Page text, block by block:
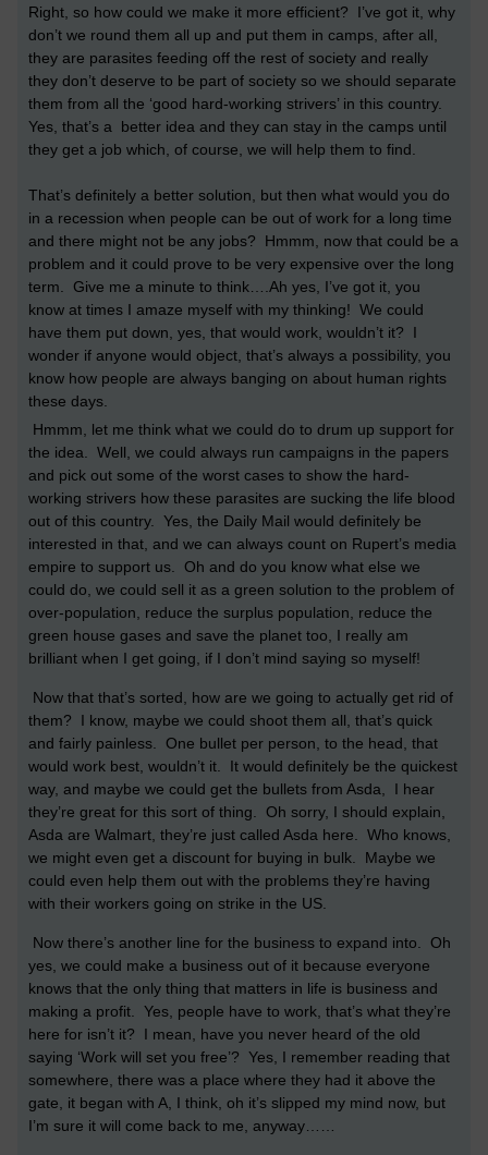
Right, so how could we make it more efficient? I’ve got it, why
don’t we round them all up and put them in camps, after all,
they are parasites feeding off the rest of society and really
they don’t deserve to be part of society so we should separate
them from all the ‘good hard-working strivers’ in this country.
Yes, that’s a better idea and they can stay in the camps until
they get a job which, of course, we will help them to find.
That’s definitely a better solution, but then what would you do
in a recession when people can be out of work for a long time
and there might not be any jobs? Hmmm, now that could be a
problem and it could prove to be very expensive over the long
term. Give me a minute to think….Ah yes, I’ve got it, you
know at times I amaze myself with my thinking! We could
have them put down, yes, that would work, wouldn’t it? I
wonder if anyone would object, that’s always a possibility, you
know how people are always banging on about human rights
these days.
Hmmm, let me think what we could do to drum up support for
the idea. Well, we could always run campaigns in the papers
and pick out some of the worst cases to show the hard-
working strivers how these parasites are sucking the life blood
out of this country. Yes, the Daily Mail would definitely be
interested in that, and we can always count on Rupert’s media
empire to support us. Oh and do you know what else we
could do, we could sell it as a green solution to the problem of
over-population, reduce the surplus population, reduce the
green house gases and save the planet too, I really am
brilliant when I get going, if I don’t mind saying so myself!
Now that that’s sorted, how are we going to actually get rid of
them? I know, maybe we could shoot them all, that’s quick
and fairly painless. One bullet per person, to the head, that
would work best, wouldn’t it. It would definitely be the quickest
way, and maybe we could get the bullets from Asda, I hear
they’re great for this sort of thing. Oh sorry, I should explain,
Asda are Walmart, they’re just called Asda here. Who knows,
we might even get a discount for buying in bulk. Maybe we
could even help them out with the problems they’re having
with their workers going on strike in the US.
Now there’s another line for the business to expand into. Oh
yes, we could make a business out of it because everyone
knows that the only thing that matters in life is business and
making a profit. Yes, people have to work, that’s what they’re
here for isn’t it? I mean, have you never heard of the old
saying ‘Work will set you free’? Yes, I remember reading that
somewhere, there was a place where they had it above the
gate, it began with A, I think, oh it’s slipped my mind now, but
I’m sure it will come back to me, anyway……